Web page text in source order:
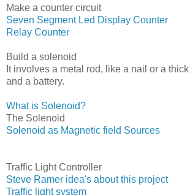
Make a counter circuit
Seven Segment Led Display Counter
Relay Counter
Build a solenoid
It involves a metal rod, like a nail or a
and a battery.
What is Solenoid?
The Solenoid
Solenoid as Magnetic field Sources
Traffic Light Controller
Steve Ramer idea's about this project
Traffic light system